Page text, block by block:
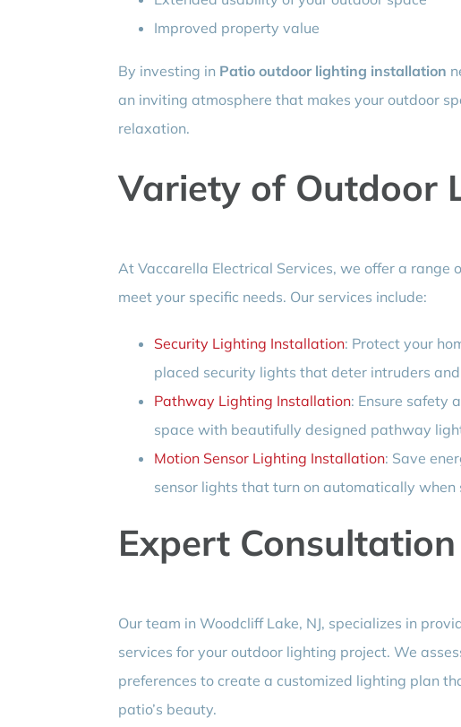
Improved property value
By investing in Patio outdoor lighting installation
an inviting atmosphere that makes your outdoor
relaxation.
Variety of Outdoor
At Vaccarella Electrical Services, we offer a
meet your specific needs. Our services include:
Security Lighting Installation: Protect your
placed security lights that deter intruders
Pathway Lighting Installation: Ensure safety
space with beautifully designed pathway
Motion Sensor Lighting Installation: Save
sensor lights that turn on automatically when
Expert
Our team in Woodcliff Lake, NJ, specializes in
services for your outdoor lighting project. We
preferences to create a customized lighting plan
patio’s beauty.